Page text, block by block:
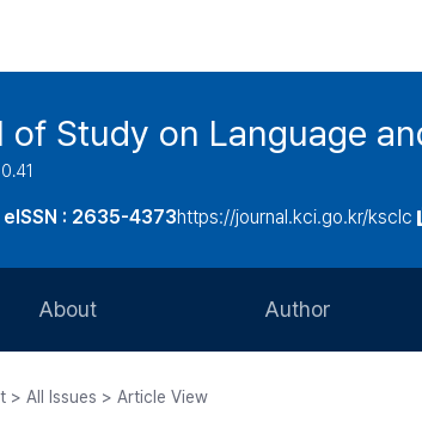
of Study on Language
: 2635-4373https://journal.kci.go.kr/ksclc
About Author
> All Issues > Article View